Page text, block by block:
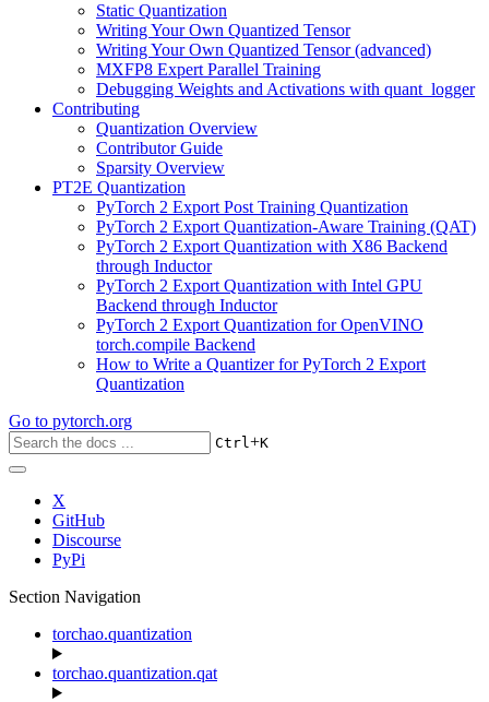
Static Quantization
Writing Your Own Quantized Tensor
Writing Your Own Quantized Tensor (advanced)
MXFP8 Expert Parallel Training
Debugging Weights and Activations with quant_logger
Contributing
Quantization Overview
Contributor Guide
Sparsity Overview
PT2E Quantization
PyTorch 2 Export Post Training Quantization
PyTorch 2 Export Quantization-Aware Training (QAT)
PyTorch 2 Export Quantization with X86 Backend
through Inductor
PyTorch 2 Export Quantization with Intel GPU
Backend through Inductor
PyTorch 2 Export Quantization for OpenVINO
torch.compile Backend
How to Write a Quantizer for PyTorch 2 Export
Quantization
Go to pytorch.org
Ctrl+K
X
GitHub
Discourse
PyPi
Section Navigation
torchao.quantization
torchao.quantization.qat